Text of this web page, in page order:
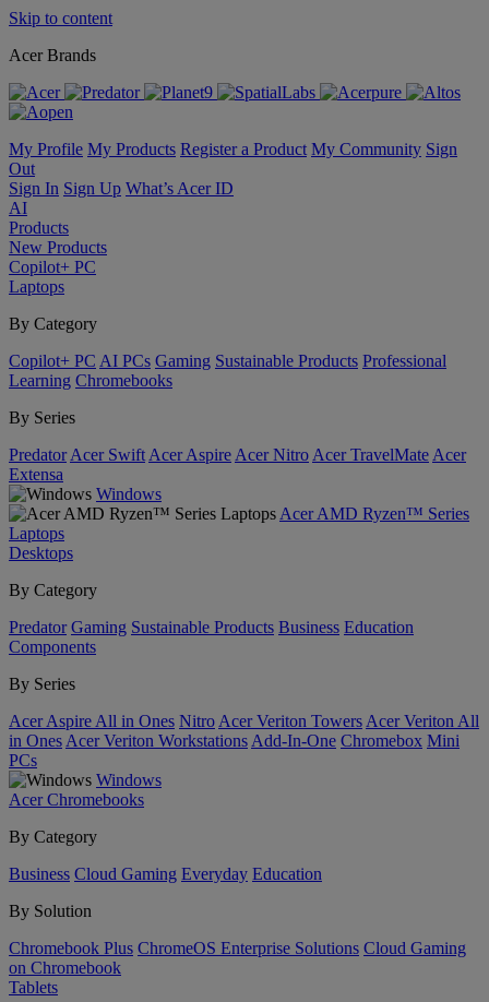
Skip to content
Acer Brands
My Profile My Products Register a Product My Community Sign
Out
Sign In Sign Up What’s Acer ID
AI
Products
New Products
Copilot+ PC
Laptops
By Category
Copilot+ PC AI PCs Gaming Sustainable Products Professional
Learning Chromebooks
By Series
Predator Acer Swift Acer Aspire Acer Nitro Acer TravelMate Acer
Extensa
Windows
Acer AMD Ryzen™ Series
Laptops
Desktops
By Category
Predator Gaming Sustainable Products Business Education
Components
By Series
Acer Aspire All in Ones Nitro Acer Veriton Towers Acer Veriton All
in Ones Acer Veriton Workstations Add-In-One Chromebox Mini
PCs
Windows
Acer Chromebooks
By Category
Business Cloud Gaming Everyday Education
By Solution
Chromebook Plus ChromeOS Enterprise Solutions Cloud Gaming
on Chromebook
Tablets